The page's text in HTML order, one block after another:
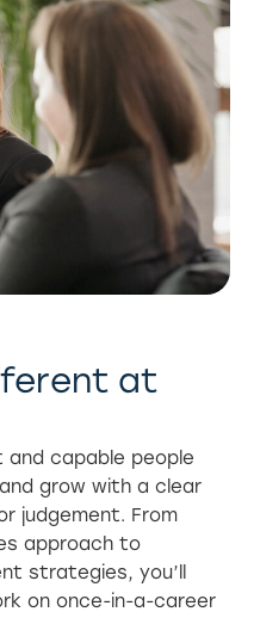
at
and capable people
grow with a clear
judgement. From
approach to
strategies, you’ll
on once-in-a-career